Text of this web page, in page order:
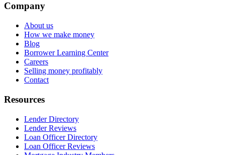
Company
About us
How we make money
Blog
Borrower Learning Center
Careers
Selling money profitably
Contact
Resources
Lender Directory
Lender Reviews
Loan Officer Directory
Loan Officer Reviews